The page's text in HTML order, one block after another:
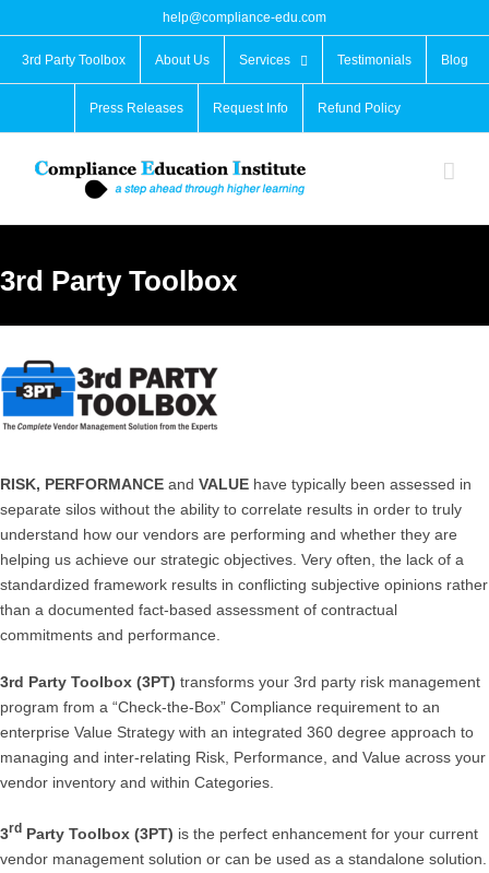
to
content
help@compliance-edu.com
3rd Party Toolbox About Us Services Testimonials Blog
Press Releases Request Info Refund Policy
3rd Party Toolbox
RISK, PERFORMANCE and VALUE have typically been assessed in
separate silos without the ability to correlate results in order to truly
understand how our vendors are performing and whether they are
helping us achieve our strategic objectives. Very often, the lack of a
standardized framework results in conflicting subjective opinions rather
than a documented fact-based assessment of contractual
commitments and performance.
3rd Party Toolbox (3PT) transforms your 3rd party risk management
program from a “Check-the-Box” Compliance requirement to an
enterprise Value Strategy with an integrated 360 degree approach to
managing and inter-relating Risk, Performance, and Value across your
vendor inventory and within Categories.
3rd Party Toolbox (3PT) is the perfect enhancement for your current
vendor management solution or can be used as a standalone solution.